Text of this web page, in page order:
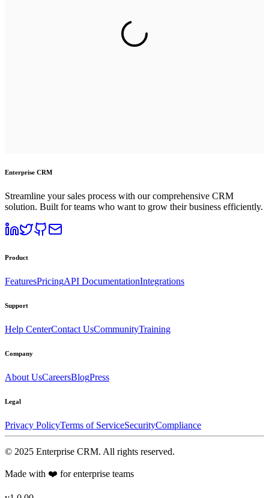
Enterprise CRM
Streamline your sales process with our comprehensive CRM
solution. Built for teams who want to grow their business efficiently.
Product
FeaturesPricingAPI DocumentationIntegrations
Support
Help CenterContact UsCommunityTraining
Company
About UsCareersBlogPress
Legal
Privacy PolicyTerms of ServiceSecurityCompliance
© 2025 Enterprise CRM. All rights reserved.
Made with ❤️ for enterprise teams